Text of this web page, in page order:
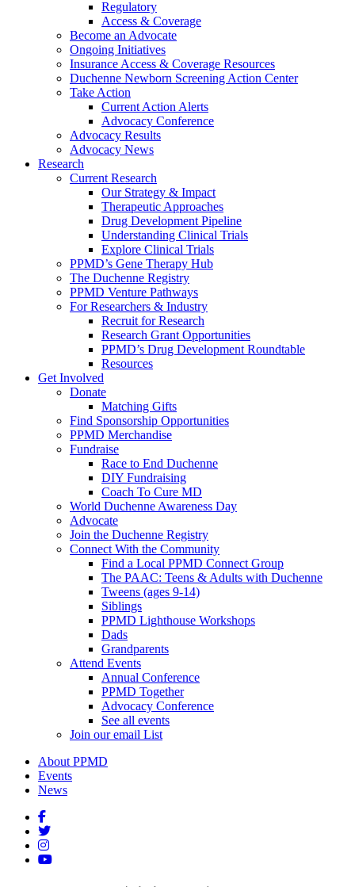
Regulatory
Access & Coverage
Become an Advocate
Ongoing Initiatives
Insurance Access & Coverage Resources
Duchenne Newborn Screening Action Center
Take Action
Current Action Alerts
Advocacy Conference
Advocacy Results
Advocacy News
Research
Current Research
Our Strategy & Impact
Therapeutic Approaches
Drug Development Pipeline
Understanding Clinical Trials
Explore Clinical Trials
PPMD’s Gene Therapy Hub
The Duchenne Registry
PPMD Venture Pathways
For Researchers & Industry
Recruit for Research
Research Grant Opportunities
PPMD’s Drug Development Roundtable
Resources
Get Involved
Donate
Matching Gifts
Find Sponsorship Opportunities
PPMD Merchandise
Fundraise
Race to End Duchenne
DIY Fundraising
Coach To Cure MD
World Duchenne Awareness Day
Advocate
Join the Duchenne Registry
Connect With the Community
Find a Local PPMD Connect Group
The PAAC: Teens & Adults with Duchenne
Tweens (ages 9-14)
Siblings
PPMD Lighthouse Workshops
Dads
Grandparents
Attend Events
Annual Conference
PPMD Together
Advocacy Conference
See all events
Join our email List
About PPMD
Events
News